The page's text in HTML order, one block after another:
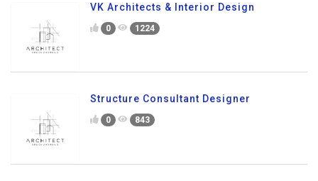
VK Architects & Interior Design
0 1224
Structure Consultant Designer
0 843